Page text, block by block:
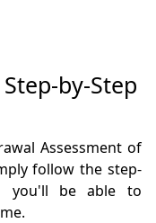
by-Step
Assessment of
follow the step-
you'll be able to